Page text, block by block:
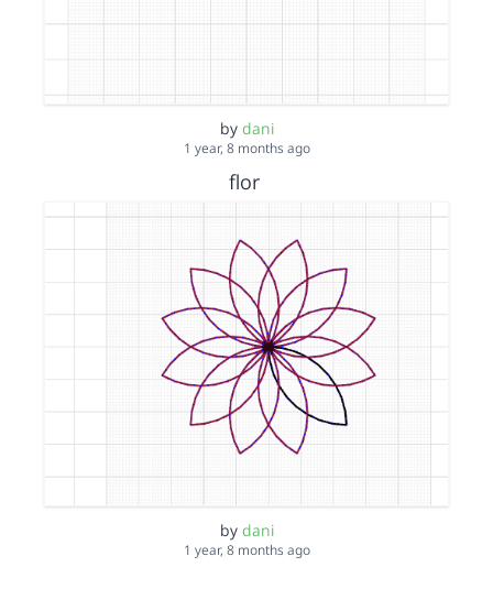
by dani
1 year, 8 months ago
flor
by dani
1 year, 8 months ago